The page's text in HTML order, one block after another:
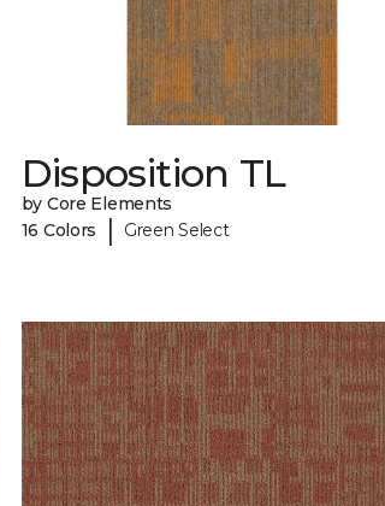
Disposition TL
by Core Elements
16 Colors
| Green Select